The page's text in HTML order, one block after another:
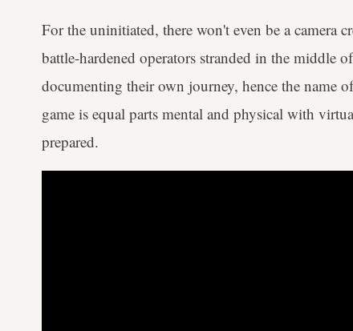
For the uninitiated, there won't even be a camera
battle-hardened operators stranded in the middle
documenting their own journey, hence the name
game is equal parts mental and physical with
prepared.